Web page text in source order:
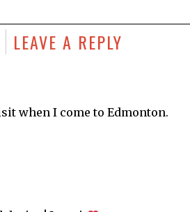
LEAVE A REPLY
when I come to Edmonton.